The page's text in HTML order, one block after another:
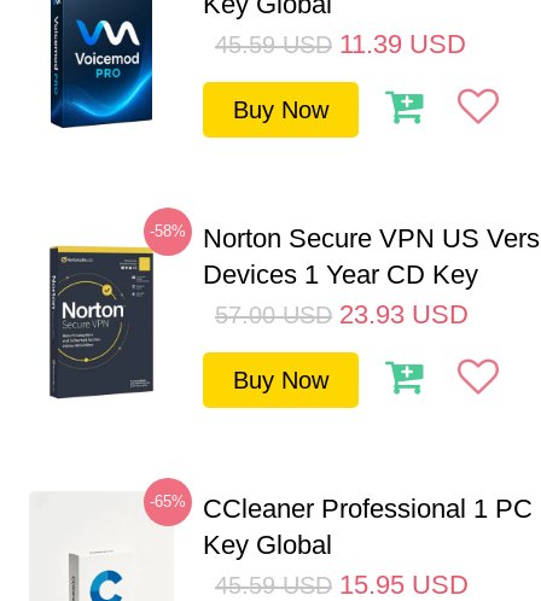
45.59 USD 11.39 USD
Buy Now
-58%
Norton Secure VPN US
Devices 1 Year CD Key
57.00 USD 23.93 USD
Buy Now
-65%
CCleaner Professional 1 PC
Key Global
45.59 USD 15.95 USD